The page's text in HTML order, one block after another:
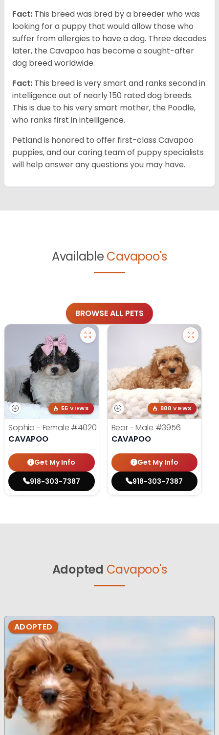
Fact: This breed was bred by a breeder who was
looking for a puppy that would allow those who
suffer from allergies to have a dog. Three decades
later, the Cavapoo has become a sought-after
dog breed worldwide.
Fact: This breed is very smart and ranks second in
intelligence out of nearly 150 rated dog breeds.
This is due to his very smart mother, the Poodle,
who ranks first in intelligence.
Petland is honored to offer first-class Cavapoo
puppies, and our caring team of puppy specialists
will help answer any questions you may have.
Available Cavapoo's
BROWSE ALL PETS
55 VIEWS
Sophia - Female #4020
CAVAPOO
Get My Info
918-303-7387
888 VIEWS
Bear - Male #3956
CAVAPOO
Get My Info
918-303-7387
Adopted Cavapoo's
ADOPTED